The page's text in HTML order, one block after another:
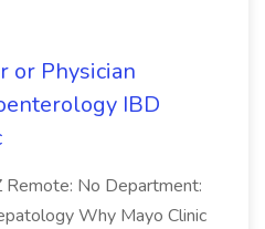
or Physician
IBD
Remote: No Department:
Why Mayo Clinic